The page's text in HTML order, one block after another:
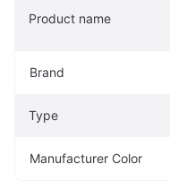
Product name
Brand
Type
Manufacturer Color